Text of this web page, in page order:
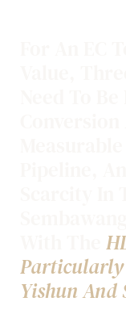
Particularly
Yishun And